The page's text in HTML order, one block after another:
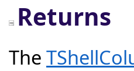
Returns
The